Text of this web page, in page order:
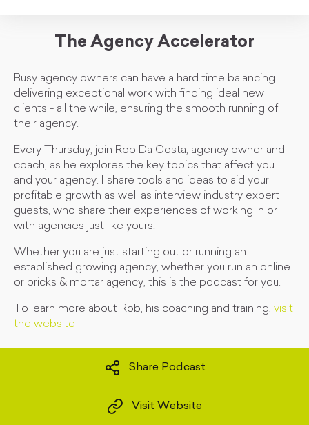
The Agency Accelerator
Busy agency owners can have a hard time balancing
delivering exceptional work with finding ideal new
clients - all the while, ensuring the smooth running of
their agency.
Every Thursday, join Rob Da Costa, agency owner and
coach, as he explores the key topics that affect you
and your agency. I share tools and ideas to aid your
profitable growth as well as interview industry expert
guests, who share their experiences of working in or
with agencies just like yours.
Whether you are just starting out or running an
established growing agency, whether you run an online
or bricks & mortar agency, this is the podcast for you.
To learn more about Rob, his coaching and training, visit
the website
Share Podcast
Visit Website